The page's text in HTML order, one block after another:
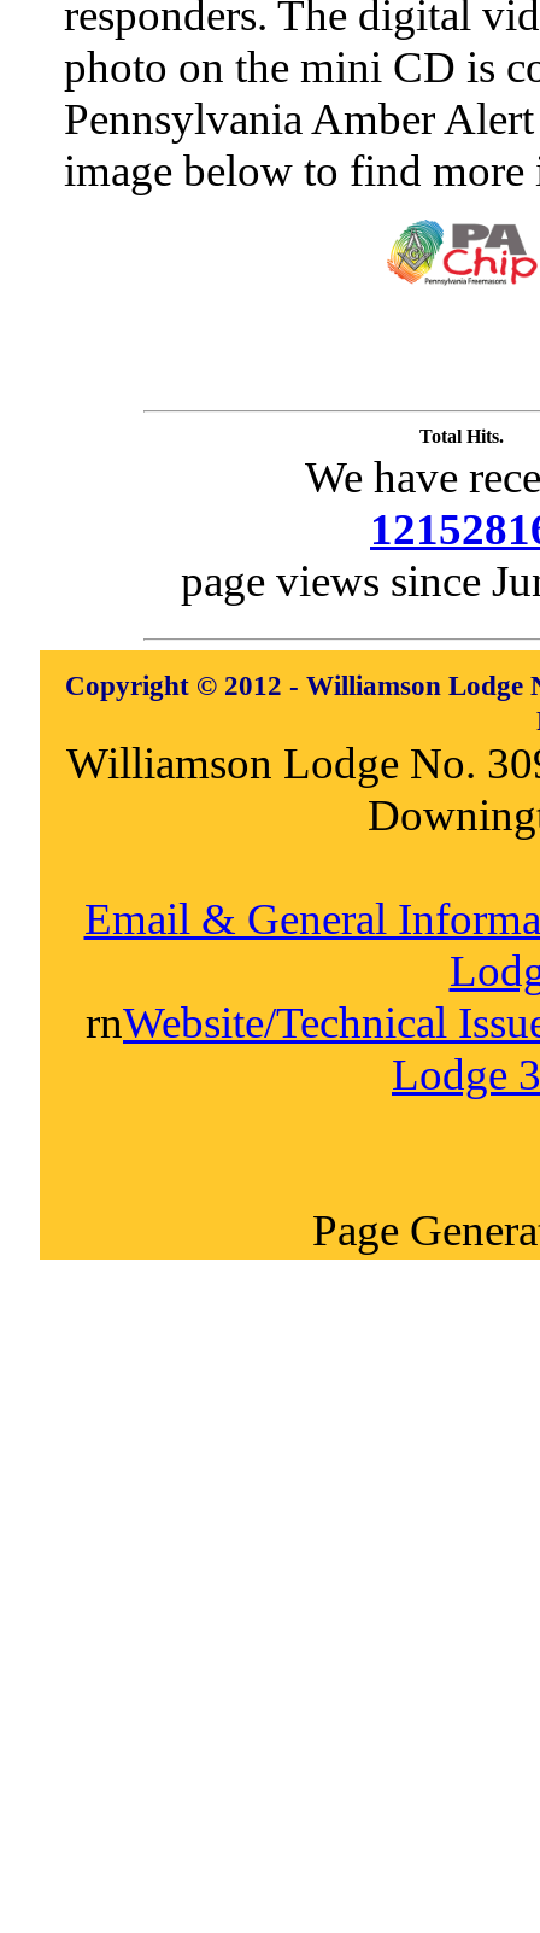
responders. The digital
photo on the mini CD is
Pennsylvania Amber
image below to find
Total Hits.
We have
page views since
Copyright © 2012 - Williamson Lodge
Williamson Lodge No.
Email & General
rnWebsite/Technical
Lodge
Page